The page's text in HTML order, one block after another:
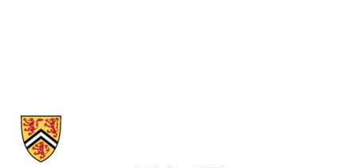
Information about School of Economics